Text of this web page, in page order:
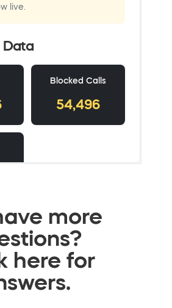
more
here for